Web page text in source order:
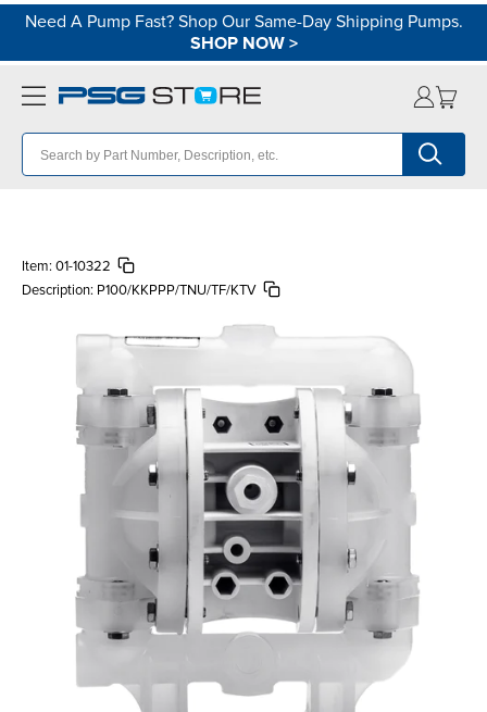
Need A Pump Fast? Shop Our Same-Day Shipping Pumps.
SHOP NOW>
Item: 01-10322
Description: P100/KKPPP/TNU/TF/KTV